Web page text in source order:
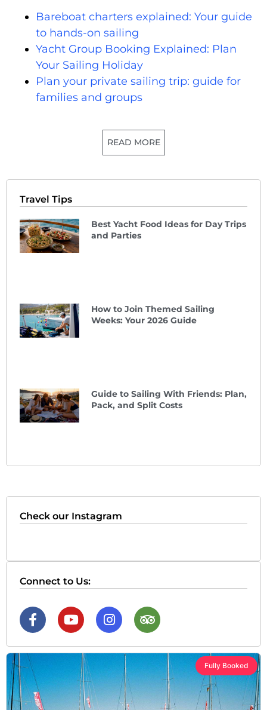
Bareboat charters explained: Your guide
to hands-on sailing
Yacht Group Booking Explained: Plan
Your Sailing Holiday
Plan your private sailing trip: guide for
families and groups
READ MORE
Travel Tips
Best Yacht Food Ideas for Day Trips
and Parties
How to Join Themed Sailing
Weeks: Your 2026 Guide
Guide to Sailing With Friends: Plan,
Pack, and Split Costs
Check our Instagram
Connect to Us:
Fully Booked